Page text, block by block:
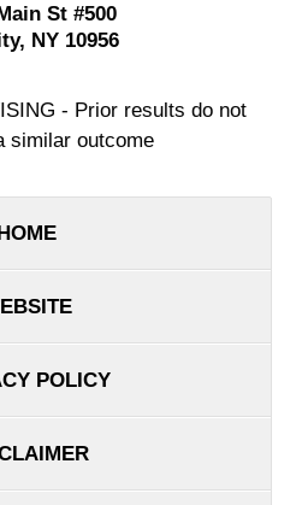
St #500
, NY 10956
- Prior results do not
similar outcome
POLICY